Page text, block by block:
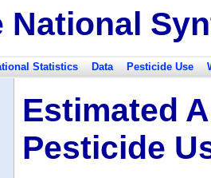
National
Statistics Data Pesticide Use
Estimated
Pesticide